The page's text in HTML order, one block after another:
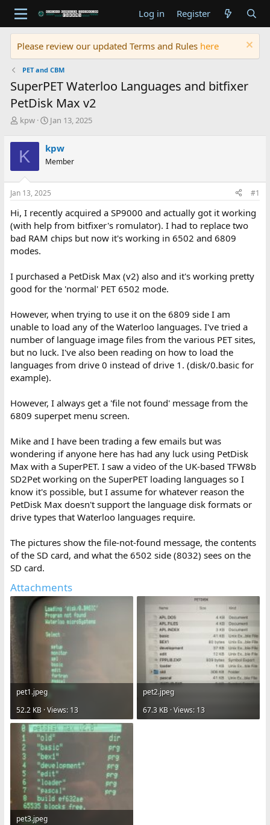
Log in Register
Please review our updated Terms and Rules here
PET and CBM
SuperPET Waterloo Languages and bitfixer
PetDisk Max v2
T
r
e
a
d
s
t
r
t
e
r
kpw
S
r
t
a
t
Jan 13, 2025
K kpw
Member
Jan 13, 2025 #1
Hi, I recently acquired a SP9000 and actually got it working
(with help from bitfixer's romulator). I had to replace two
bad RAM chips but now it's working in 6502 and 6809
modes.
I purchased a PetDisk Max (v2) also and it's working pretty
good for the 'normal' PET 6502 mode.
However, when trying to use it on the 6809 side I am
unable to load any of the Waterloo languages. I've tried a
number of language image files from the various PET sites,
but no luck. I've also been reading on how to load the
languages from drive 0 instead of drive 1. (disk/0.basic for
example).
However, I always get a 'file not found' message from the
6809 superpet menu screen.
Mike and I have been trading a few emails but was
wondering if anyone here has had any luck using PetDisk
Max with a SuperPET. I saw a video of the UK-based TFW8b
SD2Pet working on the SuperPET loading languages so I
know it's possible, but I assume for whatever reason the
PetDisk Max doesn't support the language disk formats or
drive types that Waterloo languages require.
The pictures show the file-not-found message, the contents
of the SD card, and what the 6502 side (8032) sees on the
SD card.
Attachments
pet1.jpeg
52.2 KB · Views: 13
pet2.jpeg
67.3 KB · Views: 13
pet3.jpeg